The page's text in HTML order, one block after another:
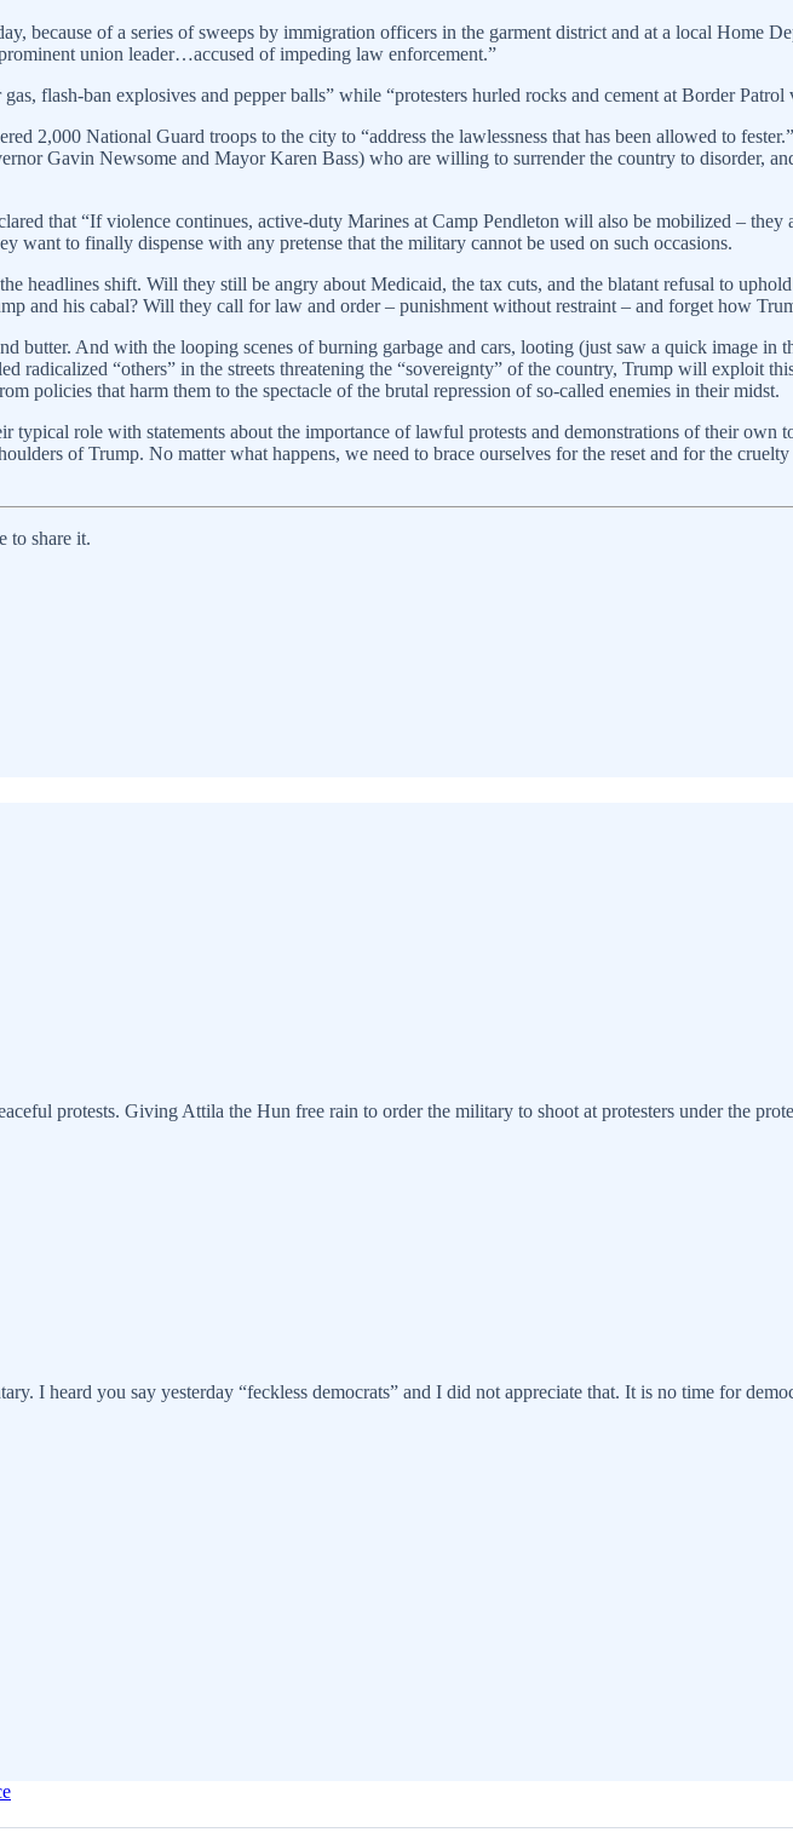
because of a series of sweeps by immigration officers in the garment district and at a local Home
union leader…accused of impeding law enforcement.”
flash-ban explosives and pepper balls” while “protesters hurled rocks and cement at Border Patrol
2,000 National Guard troops to the city to “address the lawlessness that has been allowed to
Gavin Newsome and Mayor Karen Bass) who are willing to surrender the country to disorder,
that “If violence continues, active-duty Marines at Camp Pendleton will also be mobilized – they
want to finally dispense with any pretense that the military cannot be used on such occasions.
headlines shift. Will they still be angry about Medicaid, the tax cuts, and the blatant refusal to
and his cabal? Will they call for law and order – punishment without restraint – and forget how
butter. And with the looping scenes of burning garbage and cars, looting (just saw a quick image in
radicalized “others” in the streets threatening the “sovereignty” of the country, Trump will exploit
policies that harm them to the spectacle of the brutal repression of so-called enemies in their midst.
typical role with statements about the importance of lawful protests and demonstrations of their own
of Trump. No matter what happens, we need to brace ourselves for the reset and for the
to share it.
protests. Giving Attila the Hun free rain to order the military to shoot at protesters under the
I heard you say yesterday “feckless democrats” and I did not appreciate that. It is no time for